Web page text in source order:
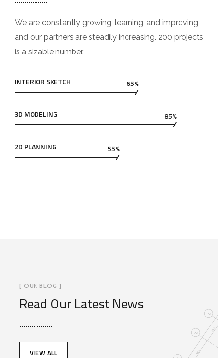
We are constantly growing, learning, and improving
and our partners are steadily increasing. 200 projects
is a sizable number.
INTERIOR SKETCH 65%
3D MODELING 85%
2D PLANNING 55%
[ OUR BLOG ]
Read Our Latest News
VIEW ALL